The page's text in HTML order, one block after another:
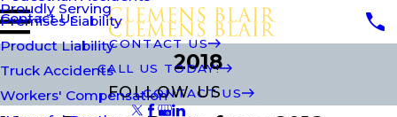
Premises Liability
Product Liability
Truck Accidents
Workers' Compensation
Proudly Serving
Contact Us
CONTACT US
CALL US TODAY!
FOLLOW US
2018
CONTACT US